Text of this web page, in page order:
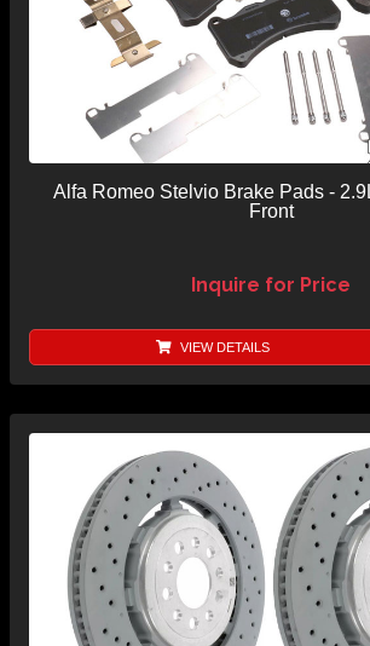
Alfa Romeo Stelvio Brake Pads -
Front
Inquire for Price
VIEW DETAILS